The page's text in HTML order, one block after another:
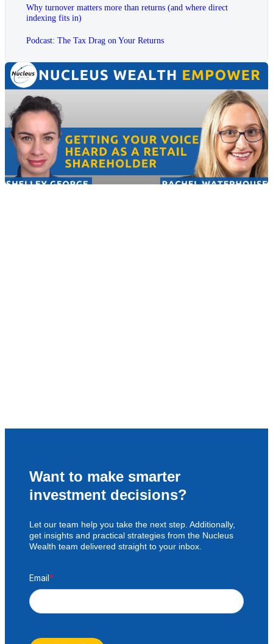
Why turnover matters more than returns (and where direct
indexing fits in)
Podcast: The Tax Drag on Your Returns
Want to make smarter
investment decisions?
Let our team help you take the next step. Additionally,
get insights and practical strategies from the Nucleus
Wealth team delivered straight to your inbox.
Email*